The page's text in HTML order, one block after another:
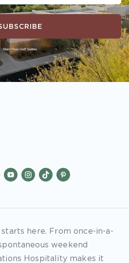
here. From once-in-a-
weekend
Hospitality makes it